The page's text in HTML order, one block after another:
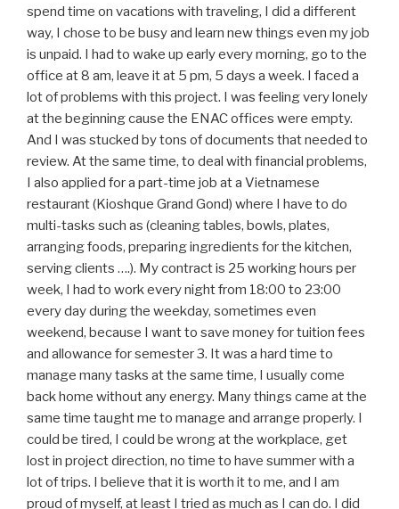
spend time on vacations with traveling, I did a different
way, I chose to be busy and learn new things even my job
is unpaid. I had to wake up early every morning, go to the
office at 8 am, leave it at 5 pm, 5 days a week. I faced a
lot of problems with this project. I was feeling very lonely
at the beginning cause the ENAC offices were empty.
And I was stucked by tons of documents that needed to
review. At the same time, to deal with financial problems,
I also applied for a part-time job at a Vietnamese
restaurant (Kioshque Grand Gond) where I have to do
multi-tasks such as (cleaning tables, bowls, plates,
arranging foods, preparing ingredients for the kitchen,
serving clients ….). My contract is 25 working hours per
week, I had to work every night from 18:00 to 23:00
every day during the weekday, sometimes even
weekend, because I want to save money for tuition fees
and allowance for semester 3. It was a hard time to
manage many tasks at the same time, I usually come
back home without any energy. Many things came at the
same time taught me to manage and arrange properly. I
could be tired, I could be wrong at the workplace, get
lost in project direction, no time to have summer with a
lot of trips. I believe that it is worth it to me, and I am
proud of myself, at least I tried as much as I can do. I did